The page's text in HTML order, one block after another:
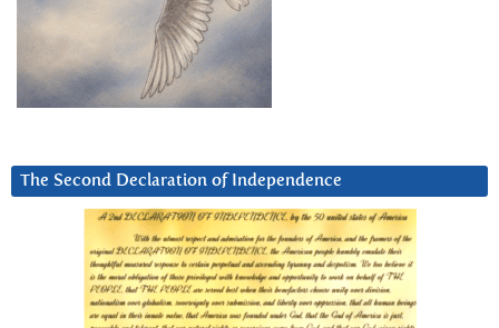
The Second Declaration of Independence